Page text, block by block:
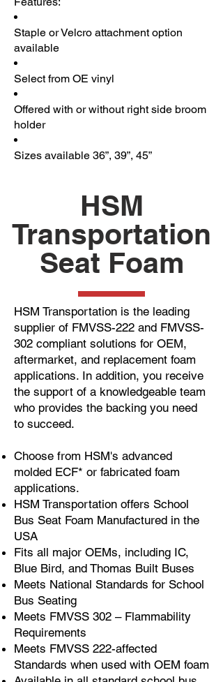
Staple or Velcro attachment option
available
Select from OE vinyl
Offered with or without right side broom
holder
Sizes available 36”, 39”, 45”
HSM
Transportation
Seat Foam
HSM Transportation is the leading
supplier of FMVSS-222 and FMVSS-
302 compliant solutions for OEM,
aftermarket, and replacement foam
applications. In addition, you receive
the support of a knowledgeable team
who provides the backing you need
to succeed.
Choose from HSM's advanced
molded ECF* or fabricated foam
applications.
HSM Transportation offers School
Bus Seat Foam Manufactured in the
USA
Fits all major OEMs, including IC,
Blue Bird, and Thomas Built Buses
Meets National Standards for School
Bus Seating
Meets FMVSS 302 – Flammability
Requirements
Meets FMVSS 222-affected
Standards when used with OEM foam